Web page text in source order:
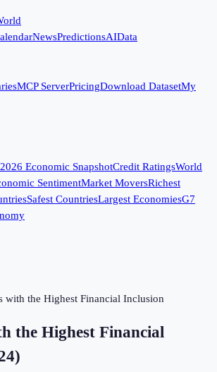
NewsPredictionsAIData
MCP ServerPricingDownload DatasetMy
2026 Economic SnapshotCredit RatingsWorld
SentimentMarket MoversRichest
Safest CountriesLargest EconomiesG7
with the Highest Financial Inclusion
the Highest Financial
)